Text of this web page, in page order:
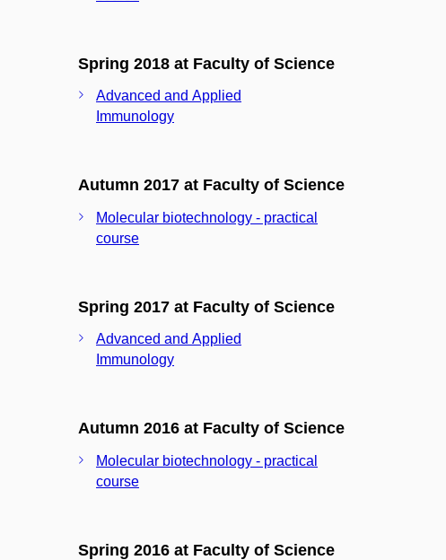
Spring 2018 at Faculty of Science
Advanced and Applied
Immunology
Autumn 2017 at Faculty of Science
Molecular biotechnology - practical
course
Spring 2017 at Faculty of Science
Advanced and Applied
Immunology
Autumn 2016 at Faculty of Science
Molecular biotechnology - practical
course
Spring 2016 at Faculty of Science